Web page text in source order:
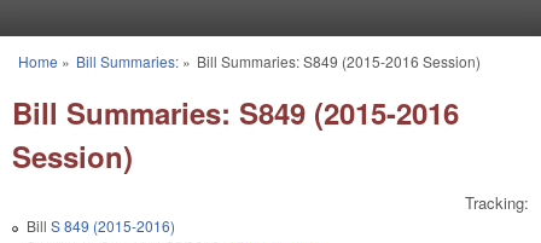
You are here
Home » Bill Summaries:» Bill Summaries: S849 (2015-2016 Session)
Bill Summaries: S849 (2015-2016
Session)
Tracking:
Bill S 849 (2015-2016)